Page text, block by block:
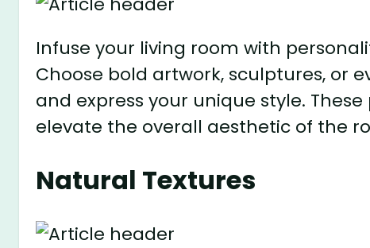
Infuse your living room with
Choose bold artwork, sculptures, or
and express your unique style.
elevate the overall aesthetic of the
Natural Textures